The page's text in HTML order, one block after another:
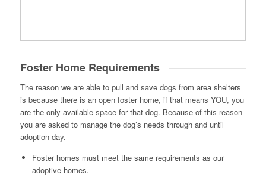
Foster Home Requirements
The reason we are able to pull and save dogs from area shelters
is because there is an open foster home, if that means YOU, you
are the only available space for that dog. Because of this reason
you are asked to manage the dog’s needs through and until
adoption day.
Foster homes must meet the same requirements as our
adoptive homes.